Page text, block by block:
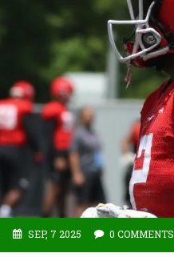
SEP, 7 2025 0 COMMENTS